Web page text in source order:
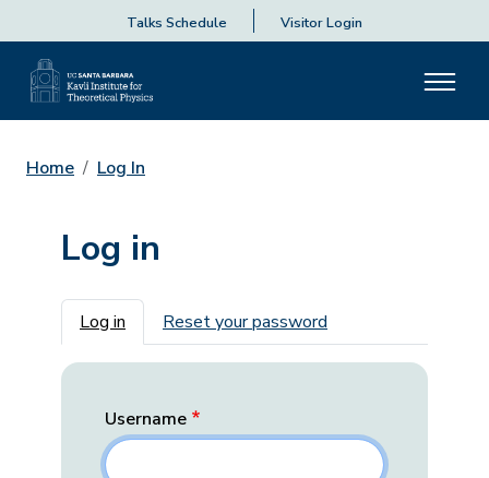
Talks Schedule Visitor Login
Home Log In
Log in
Primary tabs
Log in Reset your password
Username